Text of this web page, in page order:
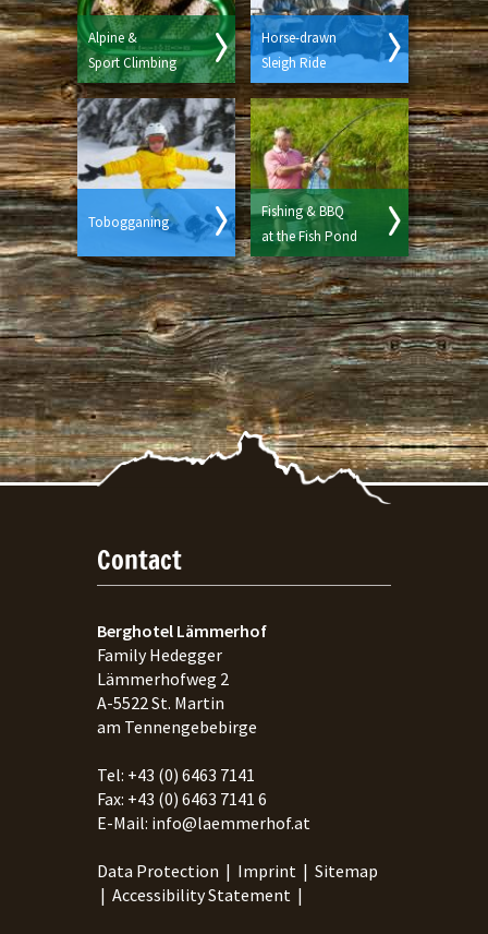
Alpine &
Sport Climbing
Horse-drawn
Sleigh Ride
Tobogganing
Fishing & BBQ
at the Fish Pond
Contact
Berghotel Lämmerhof
Family Hedegger
Lämmerhofweg 2
A-5522 St. Martin
am Tennengebebirge
Tel: +43 (0) 6463 7141
Fax: +43 (0) 6463 7141 6
E-Mail: info@laemmerhof.at
Data Protection | Imprint | Sitemap
| Accessibility Statement |